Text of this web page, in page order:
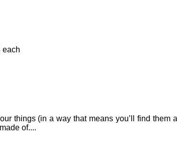
each
things (in a way that means you’ll find
of....